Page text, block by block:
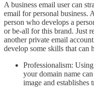
A business email user can
email for personal business.
person who develops a
or be-all for this brand. Just
another private email
develop some skills that can
Professionalism:
your domain name
image and establishes